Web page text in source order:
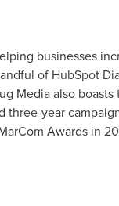
businesses
of HubSpot
Media also
year
Awards in